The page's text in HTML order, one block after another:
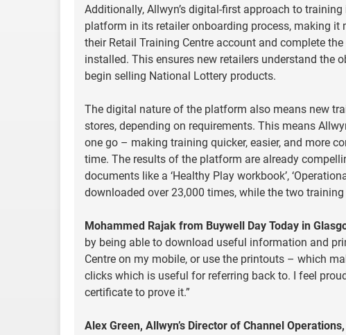
Additionally, Allwyn’s digital-first approach to
platform in its retailer onboarding process, making
their Retail Training Centre account and complete
installed. This ensures new retailers understand the
begin selling National Lottery products.
The digital nature of the platform also means new
stores, depending on requirements. This means
one go – making training quicker, easier, and more
time. The results of the platform are already
documents like a ‘Healthy Play workbook’,
downloaded over 23,000 times, while the two
Mohammed Rajak from Buywell Day Today in
by being able to download useful information and
Centre on my mobile, or use the printouts – which
clicks which is useful for referring back to. I feel
certificate to prove it.”
Alex Green, Allwyn’s Director of Channel